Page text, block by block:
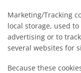
Marketing/Tracking
local storage, used
advertising or to
several websites for
Because these